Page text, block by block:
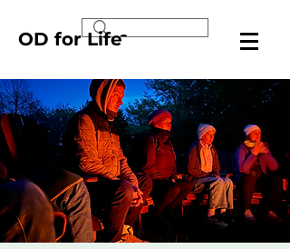
OD for Life